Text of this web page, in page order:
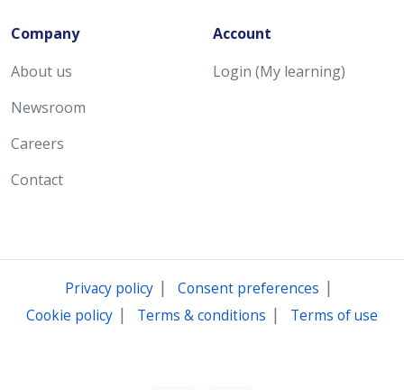
Company
About us
Newsroom
Careers
Contact
Account
Login (My learning)
Privacy policy| Consent preferences |
Cookie policy | Terms & conditions | Terms of use